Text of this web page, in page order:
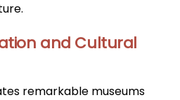
and Cultural
remarkable museums